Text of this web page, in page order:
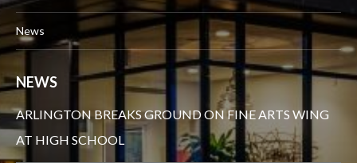
News
NEWS
ARLINGTON BREAKS GROUND ON FINE ARTS WING
AT HIGH SCHOOL